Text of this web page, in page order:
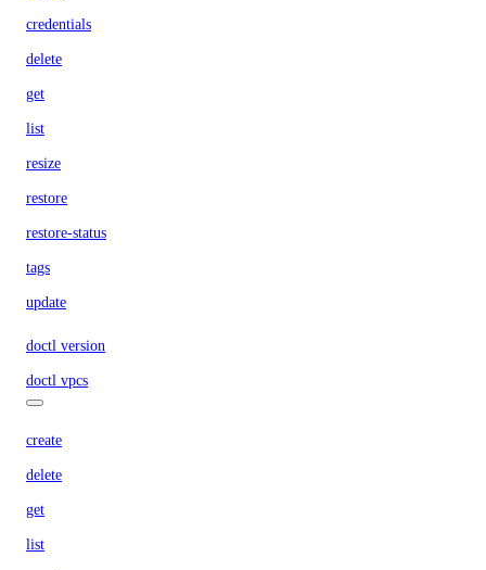
credentials
delete
get
list
resize
restore
restore-status
tags
update
doctl version
doctl vpcs
create
delete
get
list